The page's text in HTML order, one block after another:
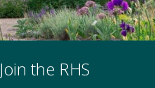
Join the RHS